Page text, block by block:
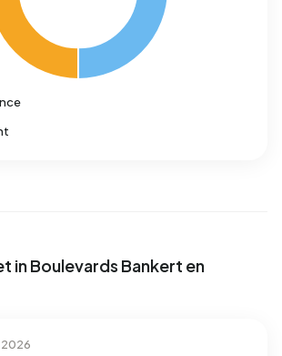
in Boulevards Bankert en
2026